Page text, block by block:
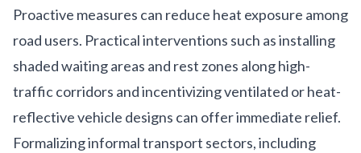
Proactive measures can reduce heat exposure among
road users. Practical interventions such as installing
shaded waiting areas and rest zones along high-
traffic corridors and incentivizing ventilated or heat-
reflective vehicle designs can offer immediate relief.
Formalizing informal transport sectors, including